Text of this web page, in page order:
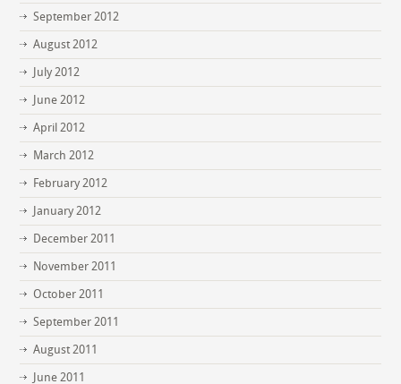
September 2012
August 2012
July 2012
June 2012
April 2012
March 2012
February 2012
January 2012
December 2011
November 2011
October 2011
September 2011
August 2011
June 2011